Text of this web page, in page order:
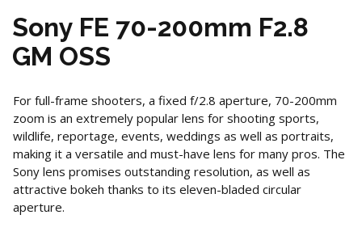
Sony FE 70-200mm F2.8
GM OSS
For full-frame shooters, a fixed f/2.8 aperture, 70-200mm
zoom is an extremely popular lens for shooting sports,
wildlife, reportage, events, weddings as well as portraits,
making it a versatile and must-have lens for many pros. The
Sony lens promises outstanding resolution, as well as
attractive bokeh thanks to its eleven-bladed circular
aperture.